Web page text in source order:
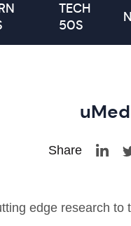
TECH
50S
uMed
Share
edge research to